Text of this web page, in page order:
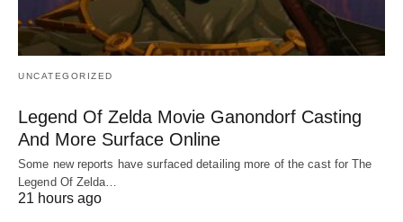
UNCATEGORIZED
Legend Of Zelda Movie Ganondorf Casting
And More Surface Online
Some new reports have surfaced detailing more of the cast for The
Legend Of Zelda…
21 hours ago